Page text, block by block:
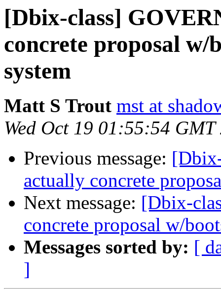
[Dbix-class]
concrete proposal w/
system
Matt S Trout mst at
Wed Oct 19 01:55:54 GMT
Previous message:
actually concrete
Next message: [Dbix-
concrete proposal w/
Messages sorted by: [
]